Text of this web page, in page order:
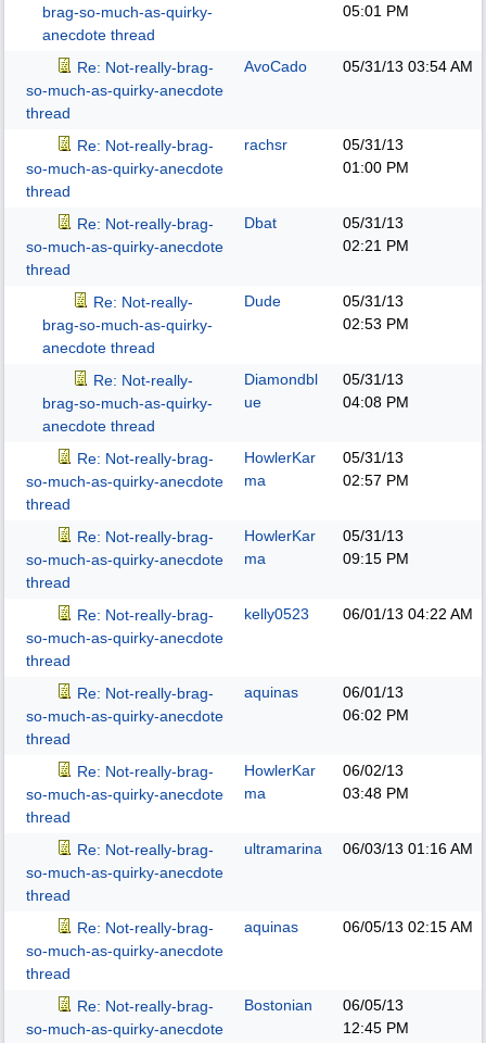
brag-so-much-as-quirky-
anecdote thread
05:01 PM
Re: Not-really-brag-
so-much-as-quirky-anecdote
thread
AvoCado 05/31/13 03:54 AM
Re: Not-really-brag-
so-much-as-quirky-anecdote
thread
rachsr
05/31/13
01:00 PM
Re: Not-really-brag-
so-much-as-quirky-anecdote
thread
Dbat
05/31/13
02:21 PM
Re: Not-really-
brag-so-much-as-quirky-
anecdote thread
Dude
05/31/13
02:53 PM
Re: Not-really-
brag-so-much-as-quirky-
anecdote thread
Diamondbl
ue
05/31/13
04:08 PM
Re: Not-really-brag-
so-much-as-quirky-anecdote
thread
HowlerKar
ma
05/31/13
02:57 PM
Re: Not-really-brag-
so-much-as-quirky-anecdote
thread
HowlerKar
ma
05/31/13
09:15 PM
Re: Not-really-brag-
so-much-as-quirky-anecdote
thread
kelly0523 06/01/13 04:22 AM
Re: Not-really-brag-
so-much-as-quirky-anecdote
thread
aquinas
06/01/13
06:02 PM
Re: Not-really-brag-
so-much-as-quirky-anecdote
thread
HowlerKar
ma
06/02/13
03:48 PM
Re: Not-really-brag-
so-much-as-quirky-anecdote
thread
ultramarina 06/03/13 01:16 AM
Re: Not-really-brag-
so-much-as-quirky-anecdote
thread
aquinas 06/05/13 02:15 AM
Re: Not-really-brag-
so-much-as-quirky-anecdote
Bostonian
06/05/13
12:45 PM